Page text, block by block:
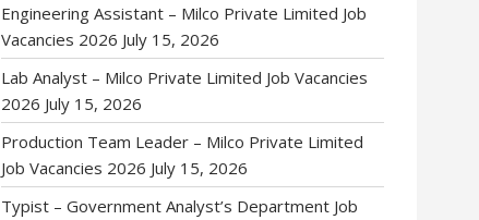
Engineering Assistant – Milco Private Limited Job
Vacancies 2026 July 15, 2026
Lab Analyst – Milco Private Limited Job Vacancies
2026 July 15, 2026
Production Team Leader – Milco Private Limited
Job Vacancies 2026 July 15, 2026
Typist – Government Analyst’s Department Job